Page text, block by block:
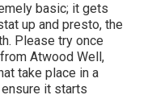
basic; it gets
up and presto, the
Please try once
Atwood Well,
take place in a
it starts